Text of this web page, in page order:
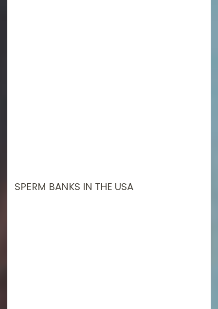
SPERM BANKS IN THE USA